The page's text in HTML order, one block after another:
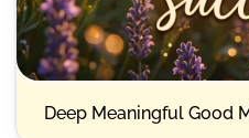
Deep Meaningful Good